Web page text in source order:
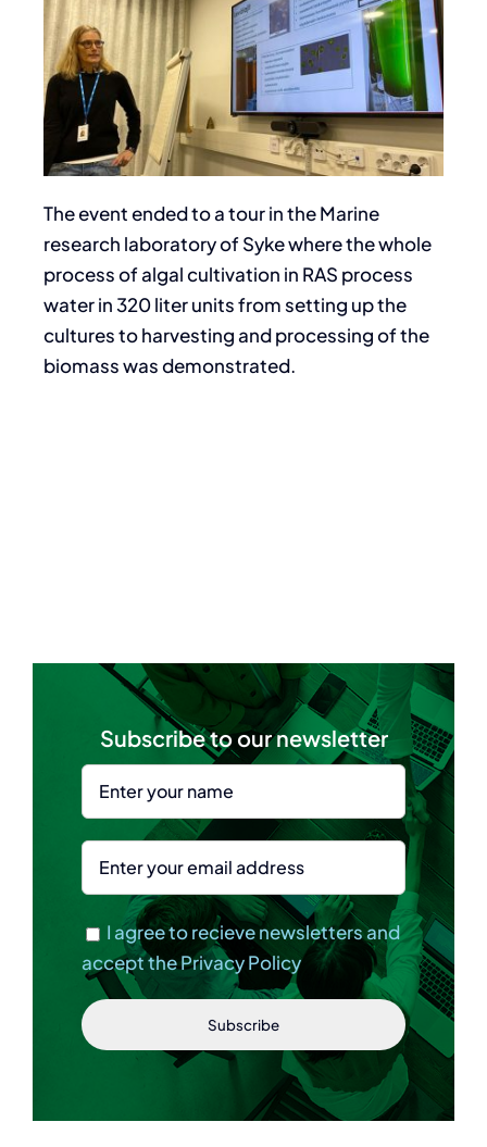
The event ended to a tour in the Marine
research laboratory of Syke where the whole
process of algal cultivation in RAS process
water in 320 liter units from setting up the
cultures to harvesting and processing of the
biomass was demonstrated.
Subscribe to our newsletter
I agree to recieve newsletters and
accept the Privacy Policy